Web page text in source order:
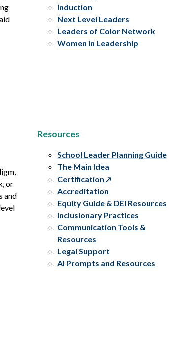
Induction
Next Level Leaders
Leaders of Color Network
Women in Leadership
or
and
Resources
School Leader Planning Guide
The Main Idea
Certification
Accreditation
Equity Guide & DEI Resources
Inclusionary Practices
Communication Tools &
Resources
Legal Support
AI Prompts and Resources